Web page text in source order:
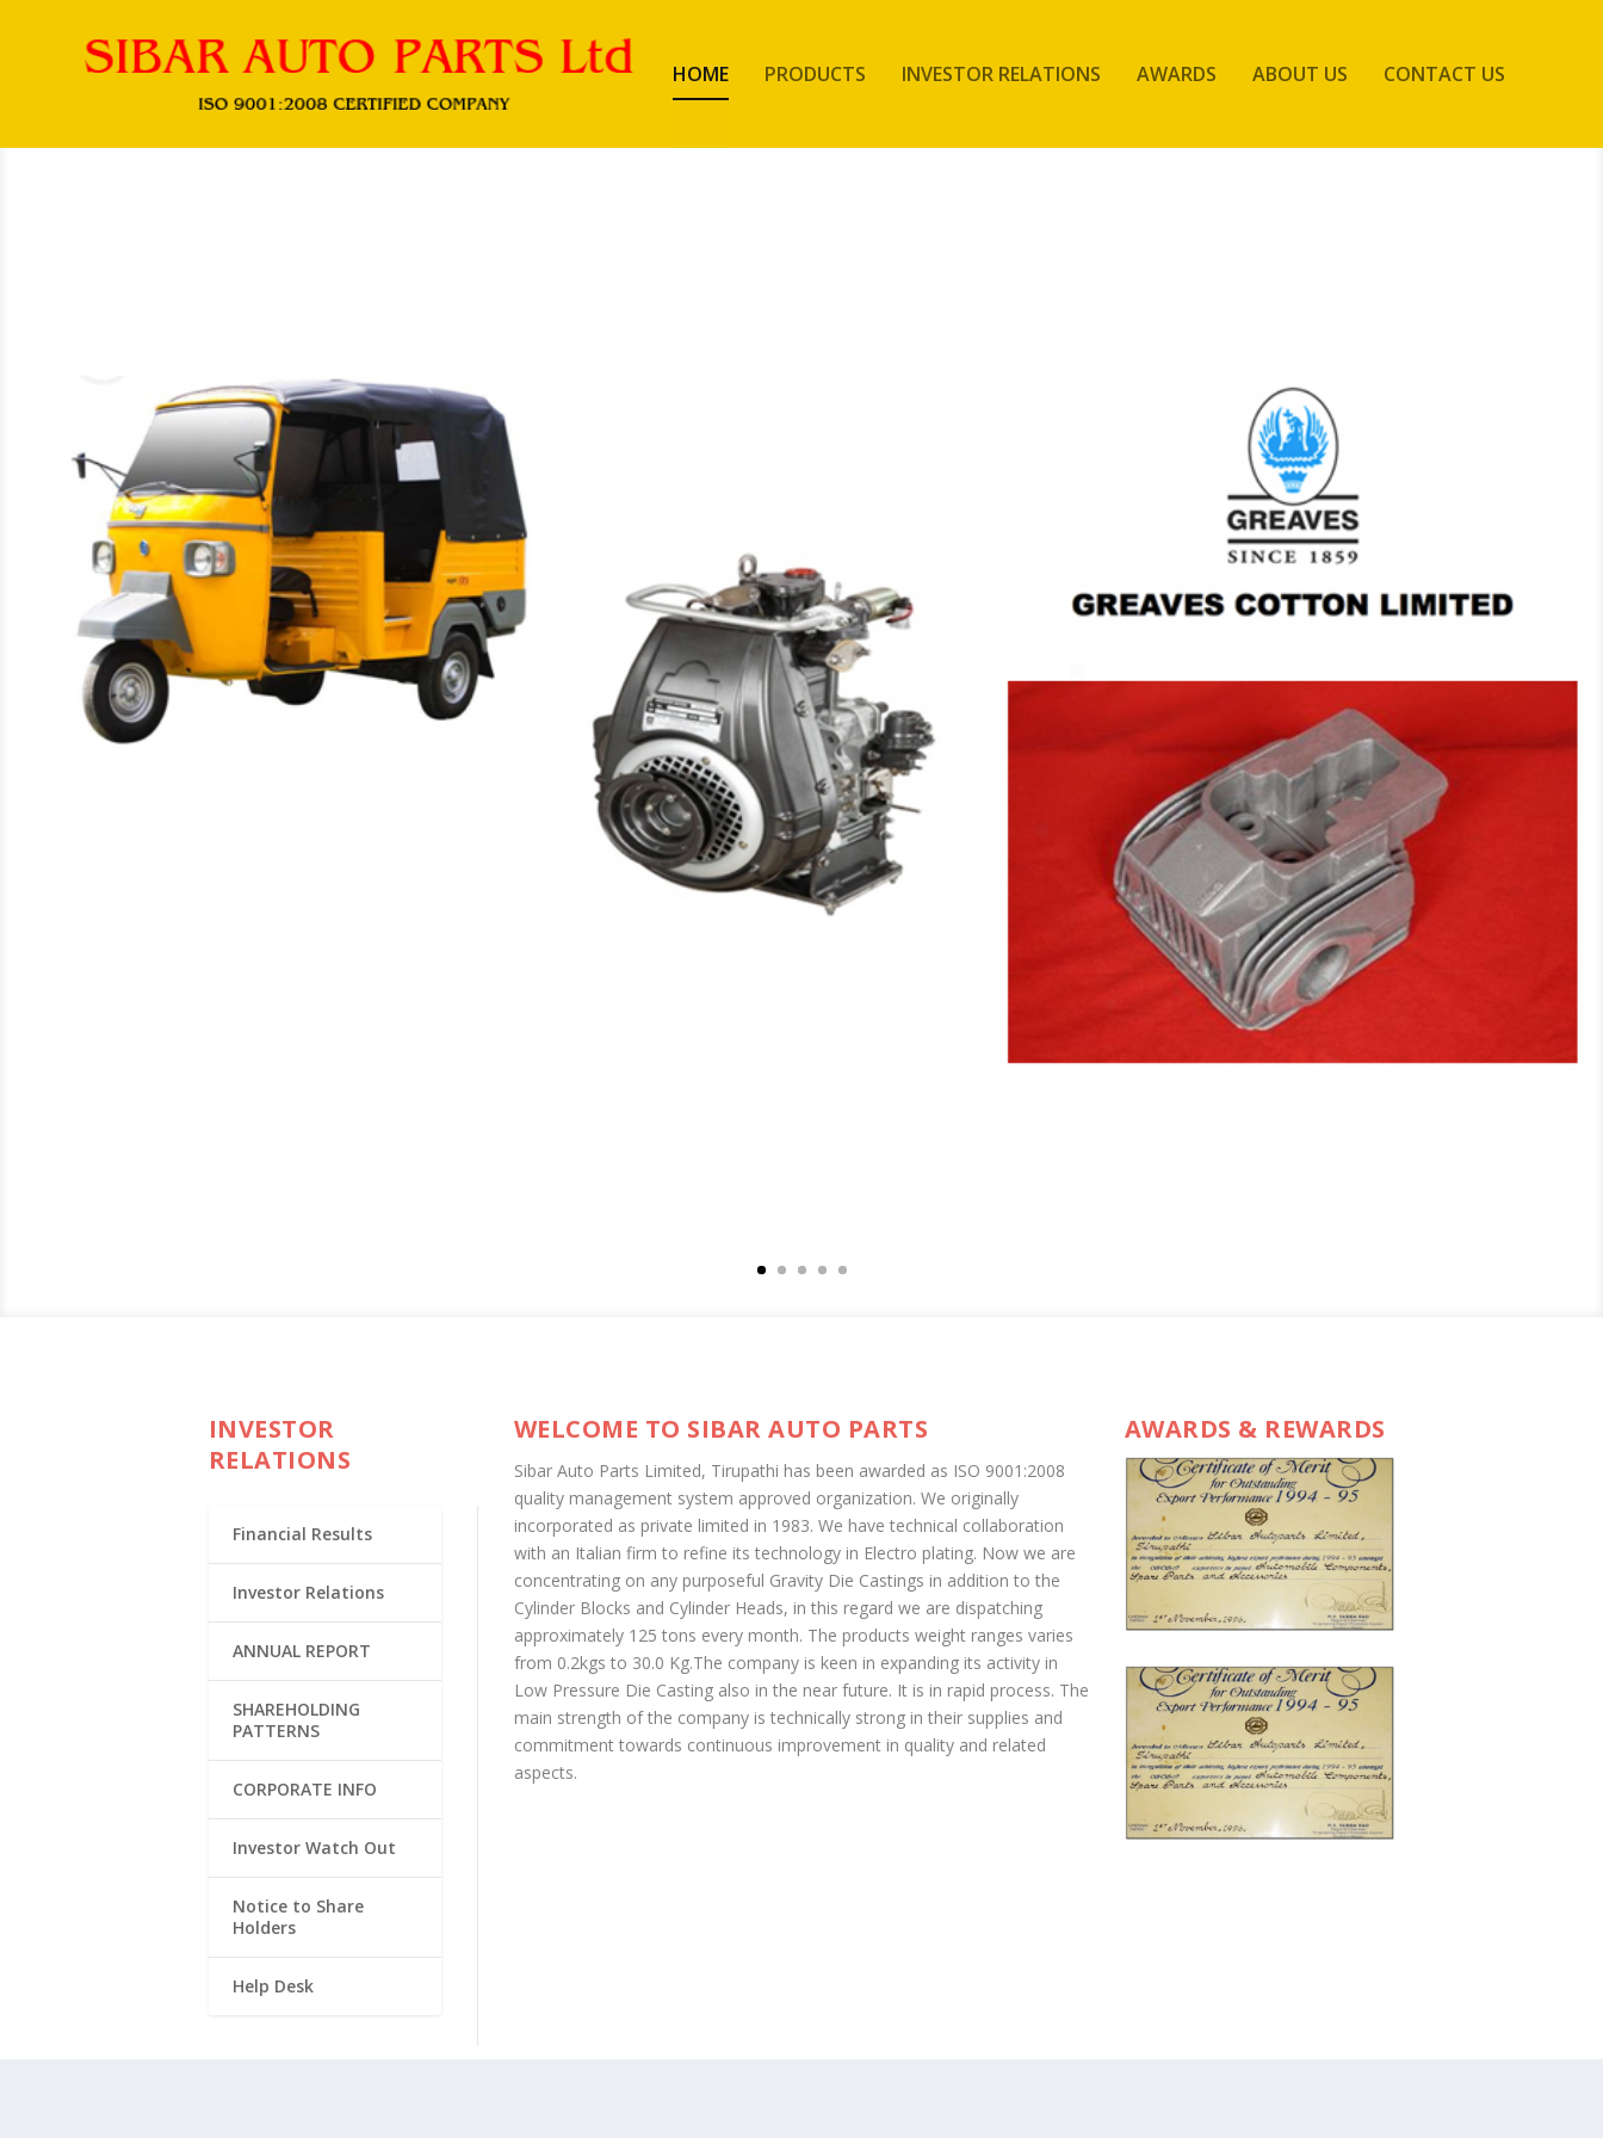
HOME PRODUCTS INVESTOR RELATIONS AWARDS ABOUT US CONTACT US
INVESTOR
RELATIONS
Financial Results
Investor Relations
ANNUAL REPORT
SHAREHOLDING
PATTERNS
CORPORATE INFO
Investor Watch Out
Notice to Share
Holders
Help Desk
WELCOME TO SIBAR AUTO PARTS
Sibar Auto Parts Limited, Tirupathi has been awarded as ISO 9001:2008
quality management system approved organization. We originally
incorporated as private limited in 1983. We have technical collaboration
with an Italian firm to refine its technology in Electro plating. Now we are
concentrating on any purposeful Gravity Die Castings in addition to the
Cylinder Blocks and Cylinder Heads, in this regard we are dispatching
approximately 125 tons every month. The products weight ranges varies
from 0.2kgs to 30.0 Kg.The company is keen in expanding its activity in
Low Pressure Die Casting also in the near future. It is in rapid process. The
main strength of the company is technically strong in their supplies and
commitment towards continuous improvement in quality and related
aspects.
AWARDS & REWARDS